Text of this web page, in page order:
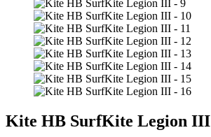
Kite HB SurfKite Legion III